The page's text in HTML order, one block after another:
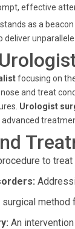
effective
as a
focusing on
and treat
Urologist
to
surgical method
An